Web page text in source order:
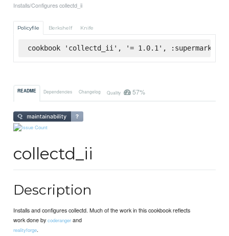
Installs/Configures collectd_ii
Policyfile Berkshelf Knife
cookbook 'collectd_ii', '= 1.0.1', :supermarket
README Dependencies Changelog Quality 57%
collectd_ii
Description
Installs and configures collectd. Much of the work in this cookbook reflects
work done bycoderanger and
realityforge.